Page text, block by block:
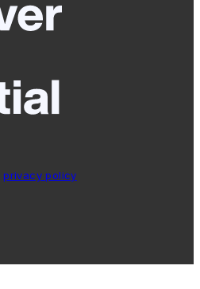
privacy policy